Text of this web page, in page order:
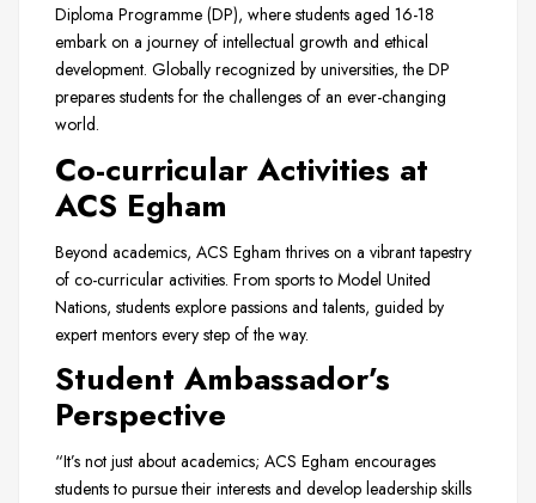
Diploma Programme (DP), where students aged 16-18
embark on a journey of intellectual growth and ethical
development. Globally recognized by universities, the DP
prepares students for the challenges of an ever-changing
world.
Co-curricular Activities at
ACS Egham
Beyond academics, ACS Egham thrives on a vibrant tapestry
of co-curricular activities. From sports to Model United
Nations, students explore passions and talents, guided by
expert mentors every step of the way.
Student Ambassador’s
Perspective
“It’s not just about academics; ACS Egham encourages
students to pursue their interests and develop leadership skills